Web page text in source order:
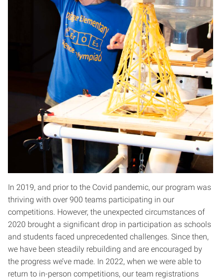
In 2019, and prior to the Covid pandemic, our program was
thriving with over 900 teams participating in our
competitions. However, the unexpected circumstances of
2020 brought a significant drop in participation as schools
and students faced unprecedented challenges. Since then,
we have been steadily rebuilding and are encouraged by
the progress we’ve made. In 2022, when we were able to
return to in-person competitions, our team registrations